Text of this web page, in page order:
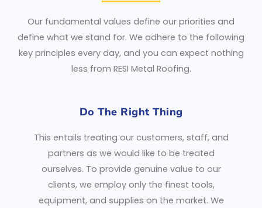
Our fundamental values define our priorities and
define what we stand for. We adhere to the following
key principles every day, and you can expect nothing
less from RESI Metal Roofing.
Do The Right Thing
This entails treating our customers, staff, and
partners as we would like to be treated
ourselves. To provide genuine value to our
clients, we employ only the finest tools,
equipment, and supplies on the market. We